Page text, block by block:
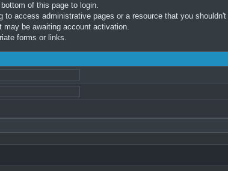
of this page to login.
access administrative pages or a resource that you
may be awaiting account activation.
forms or links.